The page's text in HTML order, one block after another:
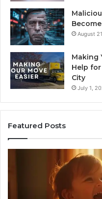
August
Making
Help
City
July 1,
Featured Posts
Month